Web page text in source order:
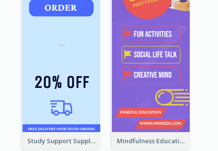
Study Support Supplement Wide Skyscraper Banner Design Mindfulness Education Wide Skyscraper Banner